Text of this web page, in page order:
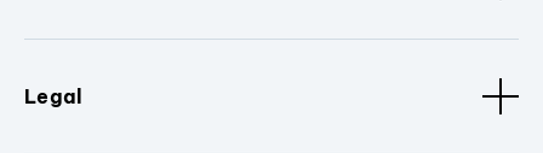
Legal